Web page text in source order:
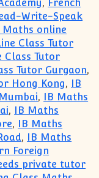
, French
Write-Speak
Maths online
Class Tutor
Class Tutor
Tutor Gurgaon,
Hong Kong, IB
, IB Maths
, IB Maths
, IB Maths
, IB Maths
Foreign
private tutor